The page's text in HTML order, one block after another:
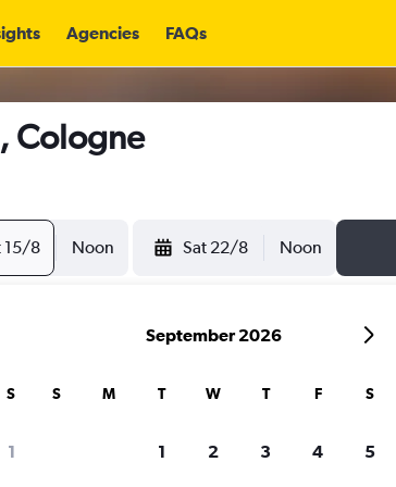
Agencies FAQs
Cologne
15/8 Noon Sat 22/8 Noon
S
1
September 2026
S M T W T F S
1 2 3 4 5